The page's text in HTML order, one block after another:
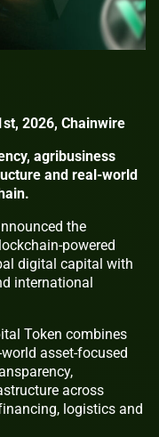
2026, Chainwire
agribusiness
and real-world
the
powered
digital capital with
international
Token combines
asset-focused
across
logistics and